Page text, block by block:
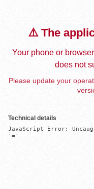
⚠️ The
Your phone or
does not
Please update your
Technical details
JavaScript Error:
'='